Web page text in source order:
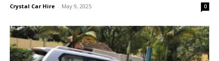
Crystal Car Hire - May 9, 2025 0